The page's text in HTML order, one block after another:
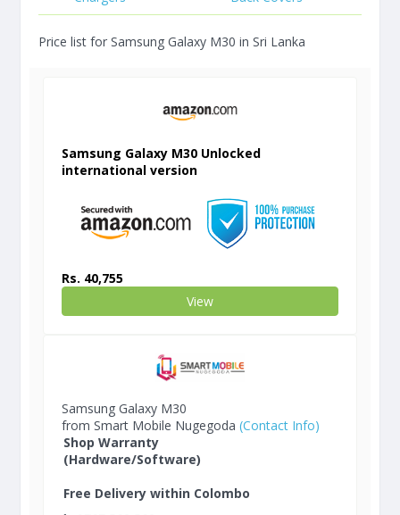
Price list for Samsung Galaxy M30 in Sri Lanka
Samsung Galaxy M30 Unlocked
international version
Rs. 40,755
View
Samsung Galaxy M30
from Smart Mobile Nugegoda (Contact Info)
Shop Warranty
(Hardware/Software)
Free Delivery within Colombo